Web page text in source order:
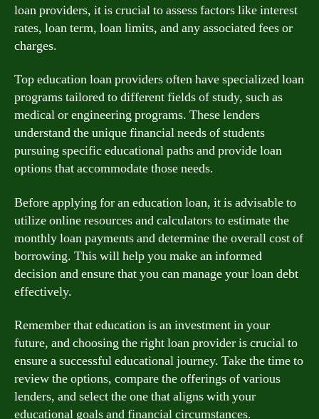
loan providers, it is crucial to assess factors like interest
rates, loan term, loan limits, and any associated fees or
charges.
Top education loan providers often have specialized loan
programs tailored to different fields of study, such as
medical or engineering programs. These lenders
understand the unique financial needs of students
pursuing specific educational paths and provide loan
options that accommodate those needs.
Before applying for an education loan, it is advisable to
utilize online resources and calculators to estimate the
monthly loan payments and determine the overall cost of
borrowing. This will help you make an informed
decision and ensure that you can manage your loan debt
effectively.
Remember that education is an investment in your
future, and choosing the right loan provider is crucial to
ensure a successful educational journey. Take the time to
review the options, compare the offerings of various
lenders, and select the one that aligns with your
educational goals and financial circumstances.